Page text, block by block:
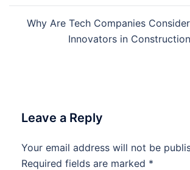
Why Are Tech Companies
Innovators in
Leave a Reply
Your email address will not be
Required fields are marked *